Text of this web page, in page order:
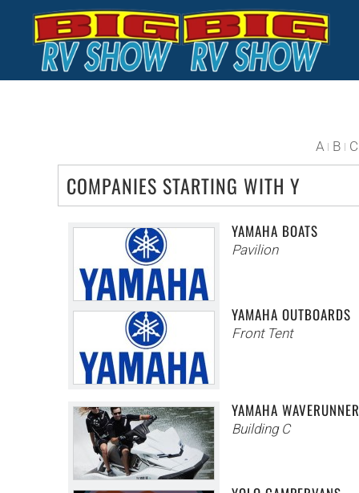
Skip to main content
A B C
COMPANIES STARTING WITH Y
YAMAHA BOATS
Pavilion
YAMAHA OUTBOARDS
Front Tent
YAMAHA WAVERUNNER
Building C